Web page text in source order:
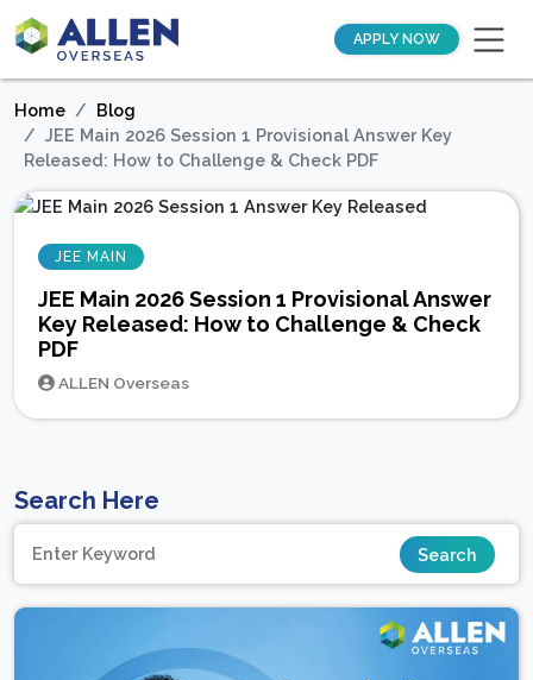
APPLY NOW
Home
Blog
JEE Main 2026 Session 1 Provisional Answer Key
Released: How to Challenge & Check PDF
JEE MAIN
JEE Main 2026 Session 1 Provisional Answer
Key Released: How to Challenge & Check
PDF
ALLEN Overseas
Search Here